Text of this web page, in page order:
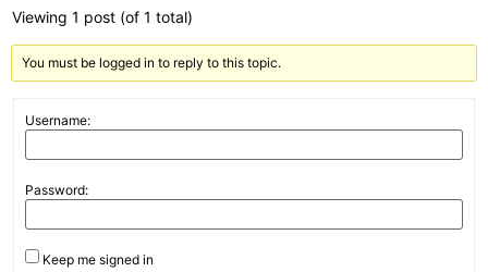
Viewing 1 post (of 1 total)
You must be logged in to reply to this topic.
Username:
Password:
Keep me signed in